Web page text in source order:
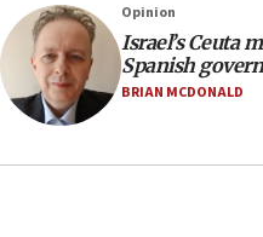
Navy Yard on
park to evict Crye
equipment worn by
17:10
India-Israel strategic
Opinion
Israel’s Ceuta
Spanish
BRIAN MCDONALD